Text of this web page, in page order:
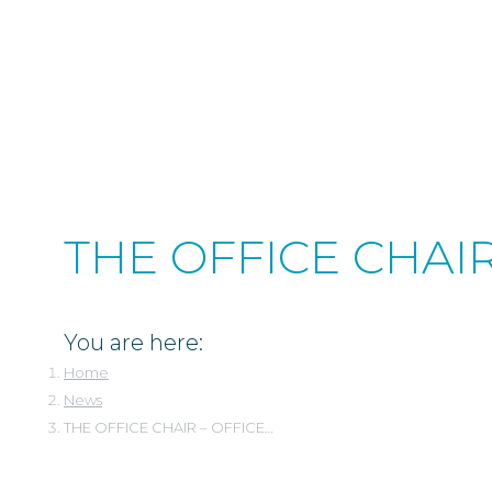
THE OFFICE
You are here:
Home
News
THE OFFICE CHAIR – OFFICE…